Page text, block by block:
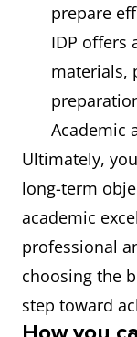
prepare
IDP offers
materials,
Academic
Ultimately,
long-term
academic
professional
choosing the
step toward